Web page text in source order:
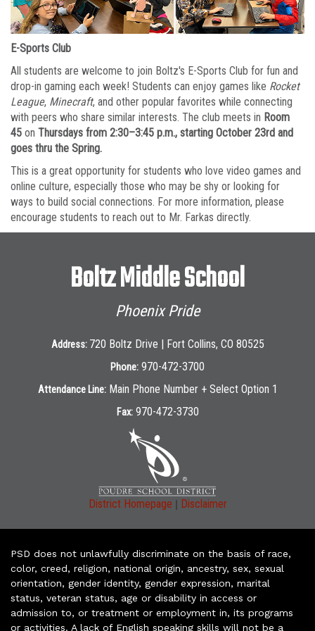
E-Sports Club
All students are welcome to join Boltz's E-Sports Club for fun and
drop-in gaming each week! Students can enjoy games like Rocket
League, Minecraft, and other popular favorites while connecting
with peers who share similar interests. The club meets in Room
45 on Thursdays from 2:30–3:45 p.m., starting October 23rd and
goes thru the Spring.
This is a great opportunity for students who love video games and
online culture, especially those who may be shy or looking for
ways to build social connections. For more information, please
encourage students to reach out to Mr. Farkas directly.
Boltz Middle School
Phoenix Pride
Address: 720 Boltz Drive | Fort Collins, CO 80525
Phone: 970-472-3700
Attendance Line: Main Phone Number + Select Option 1
Fax: 970-472-3730
District Homepage | Disclaimer
PSD does not unlawfully discriminate on the basis of race,
color, creed, religion, national origin, ancestry, sex, sexual
orientation, gender identity, gender expression, marital
status, veteran status, age or disability in access or
admission to, or treatment or employment in, its programs
or activities. A lack of English speaking skills will not be a